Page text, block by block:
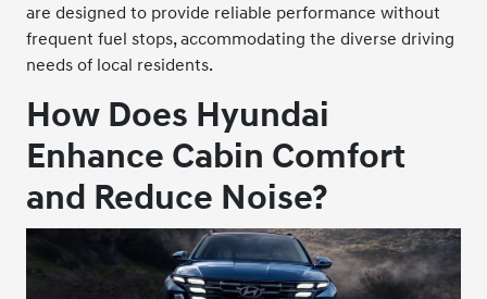
are designed to provide reliable performance without
frequent fuel stops, accommodating the diverse driving
needs of local residents.
How Does Hyundai
Enhance Cabin Comfort
and Reduce Noise?